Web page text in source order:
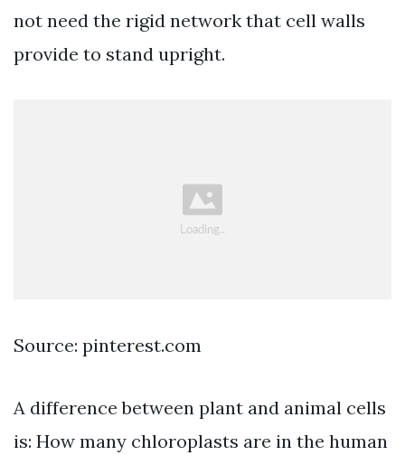
not need the rigid network that cell walls
provide to stand upright.
Source: pinterest.com
A difference between plant and animal cells
is: How many chloroplasts are in the human